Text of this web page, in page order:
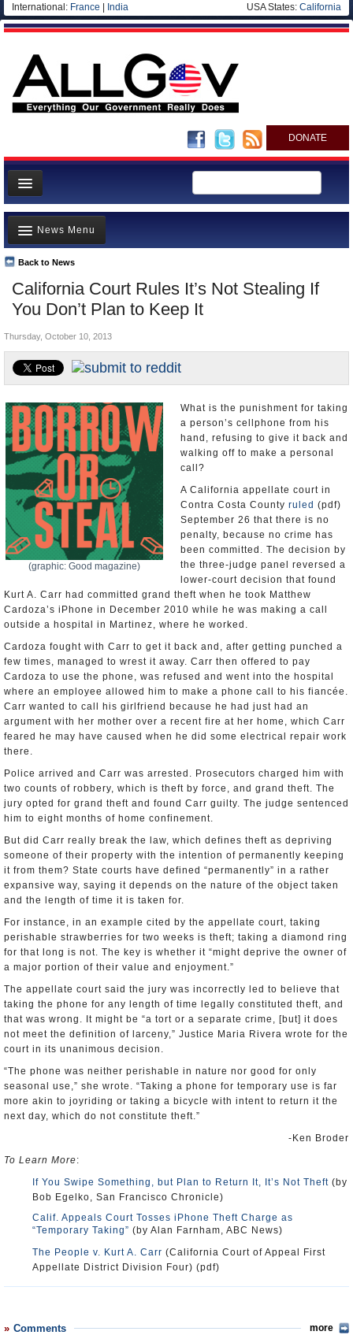
International: France India USA States: California
DONATE
News
Meet your Government
Departments/Agencies
Nations
Blog
California Court Rules It’s Not Stealing If
You Don’t Plan to Keep It
Back to News
News Menu
Top Stories
Unusual News
Controversies
U.S. and the World
Appointments and Resignations
Thursday, October 10, 2013
(graphic: Good magazine)
What is the punishment for taking
a person’s cellphone from his
hand, refusing to give it back and
walking off to make a personal
call?
A California appellate court in
Contra Costa County ruled (pdf)
September 26 that there is no
penalty, because no crime has
been committed. The decision by
the three-judge panel reversed a
lower-court decision that found
Kurt A. Carr had committed grand theft when he took Matthew
Cardoza’s iPhone in December 2010 while he was making a call
outside a hospital in Martinez, where he worked.
Cardoza fought with Carr to get it back and, after getting punched a
few times, managed to wrest it away. Carr then offered to pay
Cardoza to use the phone, was refused and went into the hospital
where an employee allowed him to make a phone call to his fiancée.
Carr wanted to call his girlfriend because he had just had an
argument with her mother over a recent fire at her home, which Carr
feared he may have caused when he did some electrical repair work
there.
Police arrived and Carr was arrested. Prosecutors charged him with
two counts of robbery, which is theft by force, and grand theft. The
jury opted for grand theft and found Carr guilty. The judge sentenced
him to eight months of home confinement.
But did Carr really break the law, which defines theft as depriving
someone of their property with the intention of permanently keeping
it from them? State courts have defined “permanently” in a rather
expansive way, saying it depends on the nature of the object taken
and the length of time it is taken for.
For instance, in an example cited by the appellate court, taking
perishable strawberries for two weeks is theft; taking a diamond ring
for that long is not. The key is whether it “might deprive the owner of
a major portion of their value and enjoyment.”
The appellate court said the jury was incorrectly led to believe that
taking the phone for any length of time legally constituted theft, and
that was wrong. It might be “a tort or a separate crime, [but] it does
not meet the definition of larceny,” Justice Maria Rivera wrote for the
court in its unanimous decision.
“The phone was neither perishable in nature nor good for only
seasonal use,” she wrote. “Taking a phone for temporary use is far
more akin to joyriding or taking a bicycle with intent to return it the
next day, which do not constitute theft.”
-Ken Broder
To Learn More:
If You Swipe Something, but Plan to Return It, It’s Not Theft (by
Bob Egelko, San Francisco Chronicle)
Calif. Appeals Court Tosses iPhone Theft Charge as
“Temporary Taking” (by Alan Farnham, ABC News)
The People v. Kurt A. Carr (California Court of Appeal First
Appellate District Division Four) (pdf)
Comments more